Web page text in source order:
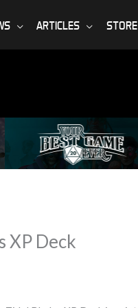
ARTICLES STORE
XP Deck